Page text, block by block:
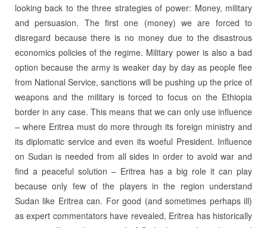
looking back to the three strategies of power: Money, military
and persuasion. The first one (money) we are forced to
disregard because there is no money due to the disastrous
economics policies of the regime. Military power is also a bad
option because the army is weaker day by day as people flee
from National Service, sanctions will be pushing up the price of
weapons and the military is forced to focus on the Ethiopia
border in any case. This means that we can only use influence
– where Eritrea must do more through its foreign ministry and
its diplomatic service and even its woeful President. Influence
on Sudan is needed from all sides in order to avoid war and
find a peaceful solution – Eritrea has a big role it can play
because only few of the players in the region understand
Sudan like Eritrea can. For good (and sometimes perhaps ill)
as expert commentators have revealed, Eritrea has historically